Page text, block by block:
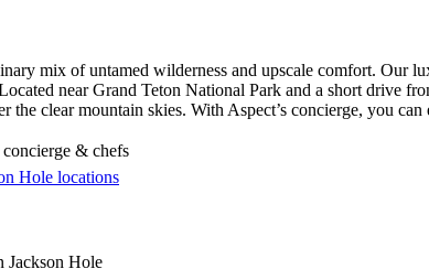
mix of untamed wilderness and upscale comfort. Our
near Grand Teton National Park and a short drive
the clear mountain skies. With Aspect’s concierge, you
& chefs
Hole locations
Jackson Hole